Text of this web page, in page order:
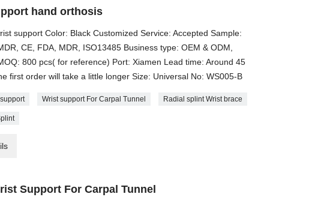
hand orthosis
support Color: Black Customized Service: Accepted Sample:
CE, FDA, MDR, ISO13485 Business type: OEM & ODM,
800 pcs( for reference) Port: Xiamen Lead time: Around 45
first order will take a little longer Size: ​Universal No: WS005-B
Wrist support For Carpal Tunnel Radial splint Wrist brace
Support For Carpal Tunnel